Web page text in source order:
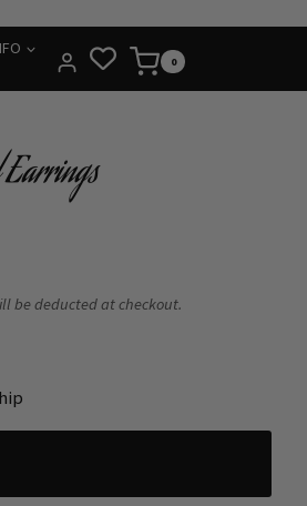
0
Earrings
be deducted at checkout.